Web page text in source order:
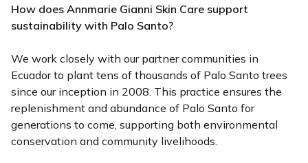
How does Annmarie Gianni Skin Care support
sustainability with Palo Santo?
We work closely with our partner communities in
Ecuador to plant tens of thousands of Palo Santo trees
since our inception in 2008. This practice ensures the
replenishment and abundance of Palo Santo for
generations to come, supporting both environmental
conservation and community livelihoods.